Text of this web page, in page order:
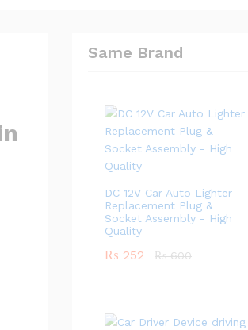
Same Brand
DC 12V Car Auto Lighter
Replacement Plug &
Socket Assembly - High
Quality
₨ 252 ₨600